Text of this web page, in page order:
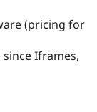
Drupal for
Drupal
(pricing for
Iframes,